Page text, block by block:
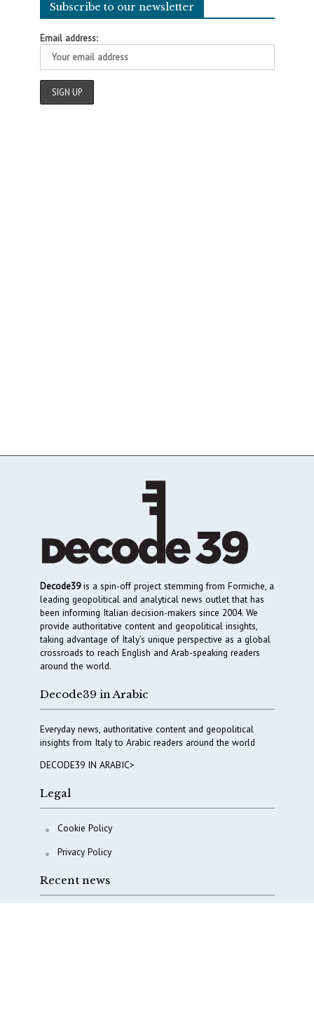
Subscribe to our newsletter
Email address:
Decode39is a spin-off project stemming from Formiche, a
leading geopolitical and analytical news outlet that has
been informing Italian decision-makers since 2004. We
provide authoritative content and geopolitical insights,
taking advantage of Italy’s unique perspective as a global
crossroads to reach English and Arab-speaking readers
around the world.
Decode39 in Arabic
Everyday news, authoritative content and geopolitical
insights from Italy to Arabic readers around the world
DECODE39 IN ARABIC>
Legal
Cookie Policy
Privacy Policy
Recent news